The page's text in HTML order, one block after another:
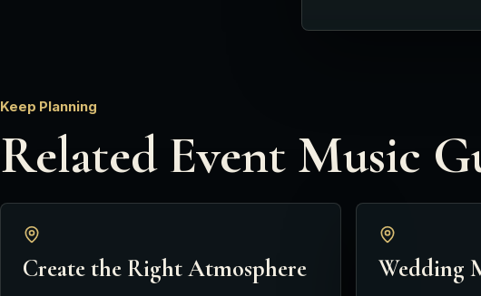
Keep Planning
Related Event Music
Create the Right Atmosphere Wedding